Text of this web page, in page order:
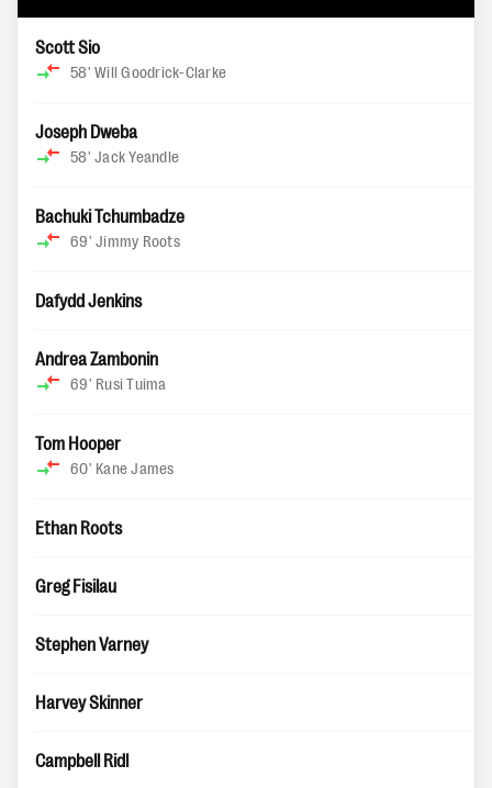
Scott Sio
58' Will Goodrick-Clarke
Joseph Dweba
58' Jack Yeandle
Bachuki Tchumbadze
69' Jimmy Roots
Dafydd Jenkins
Andrea Zambonin
69' Rusi Tuima
Tom Hooper
60' Kane James
Ethan Roots
Greg Fisilau
Stephen Varney
Harvey Skinner
Campbell Ridl